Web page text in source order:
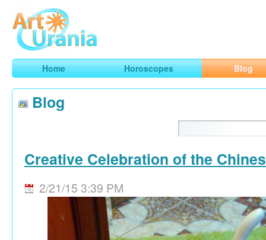
ArtUrania
Smart Horoscopes, Art and Traveling
Home Horoscopes Blog
Blog
Creative Celebration of the
2/21/15 3:39 PM